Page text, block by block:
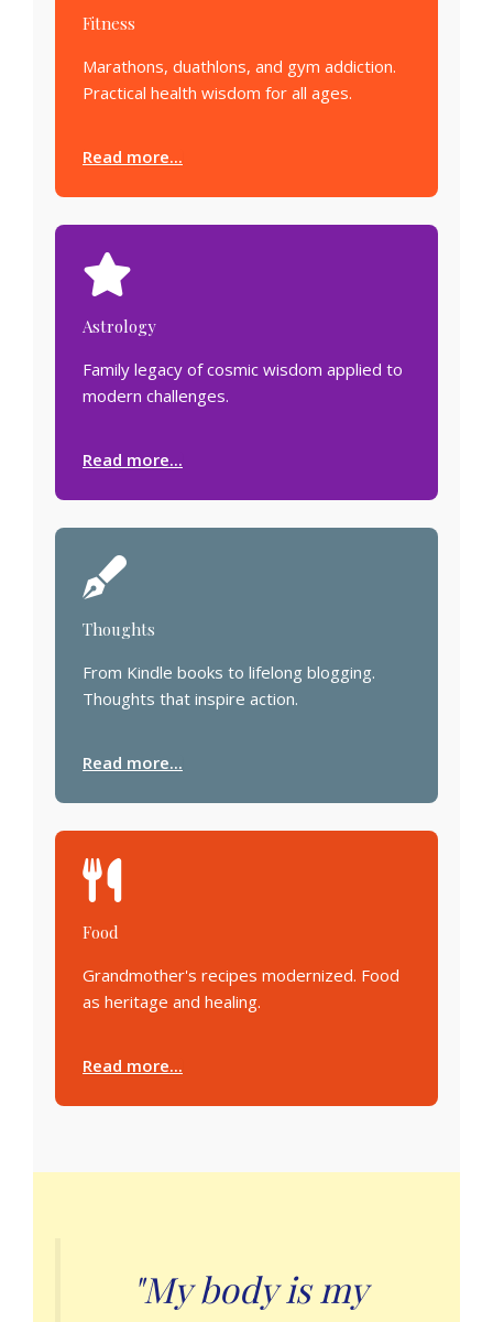
Fitness
Marathons, duathlons, and gym addiction.
Practical health wisdom for all ages.
Read more...
Astrology
Family legacy of cosmic wisdom applied to
modern challenges.
Read more...
Thoughts
From Kindle books to lifelong blogging.
Thoughts that inspire action.
Read more...
Food
Grandmother's recipes modernized. Food
as heritage and healing.
Read more...
"My body is my